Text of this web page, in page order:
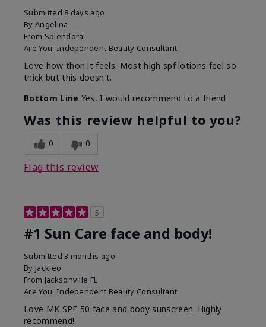
Submitted 8 days ago
By Angelina
From Splendora
Are You: Independent Beauty Consultant
Love how thon it feels. Most high spf lotions feel so
thick but this doesn't.
Bottom Line Yes, I would recommend to a friend
Was this review helpful to you?
0 0
Flag this review
5
#1 Sun Care face and body!
Submitted3 months ago
By Jackieo
From Jacksonville FL
Are You: Independent Beauty Consultant
Love MK SPF 50 face and body sunscreen. Highly
recommend!